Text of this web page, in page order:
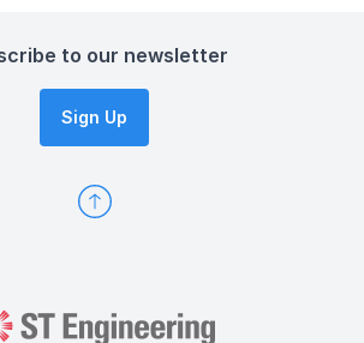
to our newsletter
Sign Up